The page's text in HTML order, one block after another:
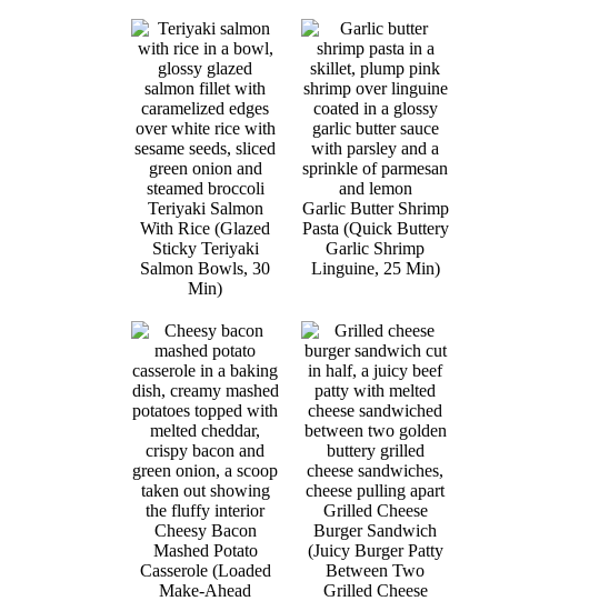
Teriyaki Salmon
With Rice (Glazed
Sticky Teriyaki
Salmon Bowls, 30
Min)
Garlic Butter Shrimp
Pasta (Quick Buttery
Garlic Shrimp
Linguine, 25 Min)
Cheesy Bacon
Mashed Potato
Casserole (Loaded
Make-Ahead
Grilled Cheese
Burger Sandwich
(Juicy Burger Patty
Between Two
Grilled Cheese